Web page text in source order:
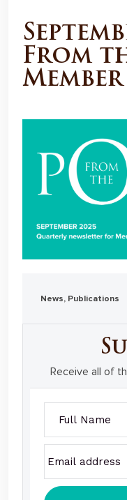
From
News, Publications
Receive all of